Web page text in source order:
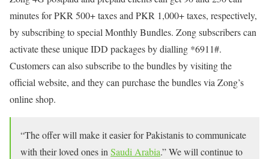
minutes for PKR 500+ taxes and PKR 1,000+ taxes, respectively,
by subscribing to special Monthly Bundles. Zong subscribers can
activate these unique IDD packages by dialling *6911#.
Customers can also subscribe to the bundles by visiting the
official website, and they can purchase the bundles via Zong’s
online shop.
“The offer will make it easier for Pakistanis to communicate
with their loved ones inSaudi Arabia.” We will continue to